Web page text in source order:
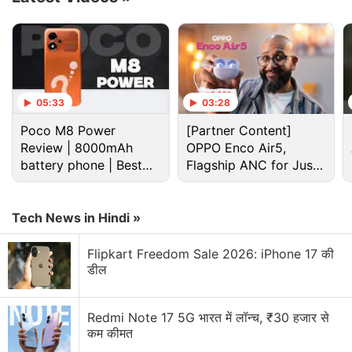
Advertisement
Amazon Prime Day Discussion
Amazon Prime Day 2026 sale date announced.
What are you going to purchase?
05:33
Poco M8 Power
Review | 8000mAh
battery phone | Best
budget phone 2026?
03:28
[Partner Content]
OPPO Enco Air5,
Flagship ANC for Just
Rs. 3,299?
Tech News in Hindi »
Flipkart Freedom Sale 2026: iPhone 17 की
डील
Redmi Note 17 5G भारत में लॉन्च, ₹30 हजार से
कम कीमत